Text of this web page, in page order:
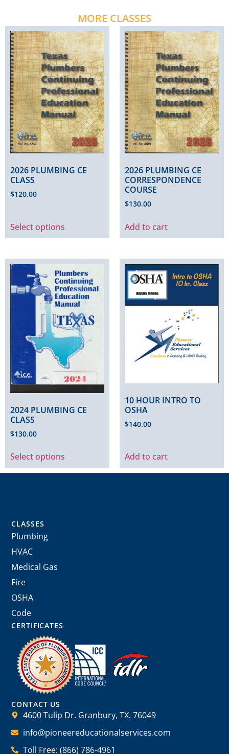
MORE CLASSES
2026 PLUMBING CE
CLASS
$120.00
Select options
2026 PLUMBING CE
CORRESPONDENCE
COURSE
$130.00
Add to cart
2024 PLUMBING CE
CLASS
$130.00
Select options
10 HOUR INTRO TO
OSHA
$140.00
Add to cart
CLASSES
Plumbing
HVAC
Medical Gas
Fire
OSHA
Code
CERTIFICATES
CONTACT US
4600 Tulip Dr. Granbury, TX. 76049
info@pioneereducationalservices.com
Toll Free: (866) 786-4961